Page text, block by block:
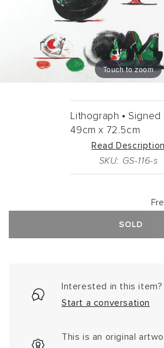
Touch to zoom
Lithograph • Signed
49cm x 72.5cm
Read Description
SKU: GS-116-s
SOLD
Interested in this item?
Start a conversation
This is an original